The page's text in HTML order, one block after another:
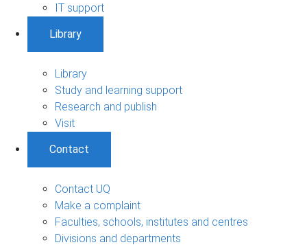
IT support
Library
Library
Study and learning support
Research and publish
Visit
Contact
Contact UQ
Make a complaint
Faculties, schools, institutes and centres
Divisions and departments